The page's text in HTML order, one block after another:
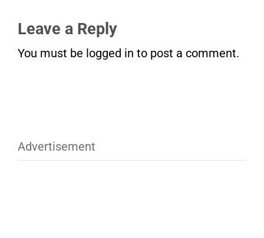
Leave a Reply
You must be logged in to post a comment.
Advertisement